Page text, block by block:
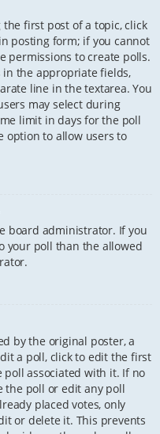
first post of a topic, click
posting form; if you cannot
permissions to create polls.
the appropriate fields,
line in the textarea. You
may select during
limit in days for the poll
option to allow users to
board administrator. If you
your poll than the allowed
by the original poster, a
a poll, click to edit the first
associated with it. If no
the poll or edit any poll
placed votes, only
or delete it. This prevents